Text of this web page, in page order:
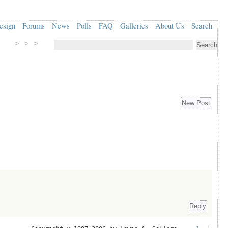
Forums News Polls FAQ Galleries About Us Search
> > >